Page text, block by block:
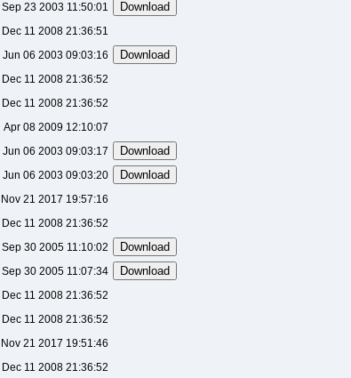
Sep 23 2003 11:50:01
Dec 11 2008 21:36:51
Jun 06 2003 09:03:16
Dec 11 2008 21:36:52
Dec 11 2008 21:36:52
Apr 08 2009 12:10:07
Jun 06 2003 09:03:17
Jun 06 2003 09:03:20
Nov 21 2017 19:57:16
Dec 11 2008 21:36:52
Sep 30 2005 11:10:02
Sep 30 2005 11:07:34
Dec 11 2008 21:36:52
Dec 11 2008 21:36:52
Nov 21 2017 19:51:46
Dec 11 2008 21:36:52